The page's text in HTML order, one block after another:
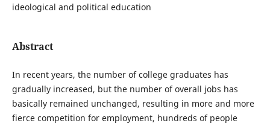
ideological and political education
Abstract
In recent years, the number of college graduates has
gradually increased, but the number of overall jobs has
basically remained unchanged, resulting in more and more
fierce competition for employment, hundreds of people